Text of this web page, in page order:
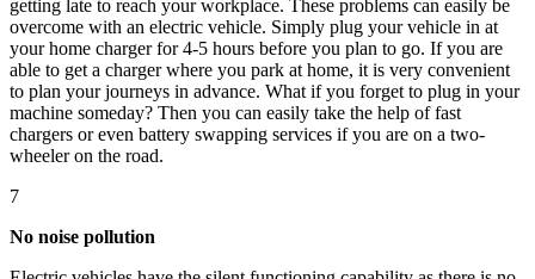
getting late to reach your workplace. These problems can easily be
overcome with an electric vehicle. Simply plug your vehicle in at
your home charger for 4-5 hours before you plan to go. If you are
able to get a charger where you park at home, it is very convenient
to plan your journeys in advance. What if you forget to plug in your
machine someday? Then you can easily take the help of fast
chargers or even battery swapping services if you are on a two-
wheeler on the road.
7
No noise pollution